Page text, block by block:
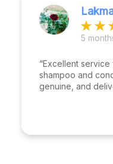
5
“Excellent
shampoo and
genuine, and